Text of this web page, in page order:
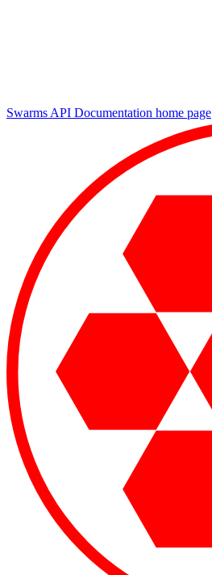
Swarms API Documentation home page